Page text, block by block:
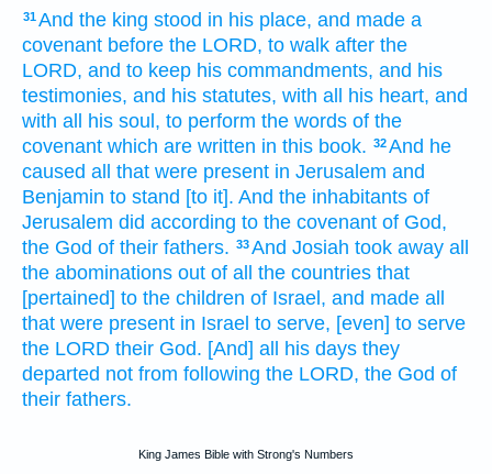
31And the king stood in his place, and made a
covenant before the LORD, to walk after the
LORD, and to keep his commandments, and his
testimonies, and his statutes, with all his heart, and
with all his soul, to perform the words of the
covenant which are written in this book. 32And he
caused all that were present in Jerusalem and
Benjamin to stand [to it]. And the inhabitants of
Jerusalem did according to the covenant of God,
the God of their fathers. 33And Josiah took away all
the abominations out of all the countries that
[pertained] to the children of Israel, and made all
that were present in Israel to serve, [even] to serve
the LORD their God. [And] all his days they
departed not from following the LORD, the God of
their fathers.
King James Bible with Strong's Numbers